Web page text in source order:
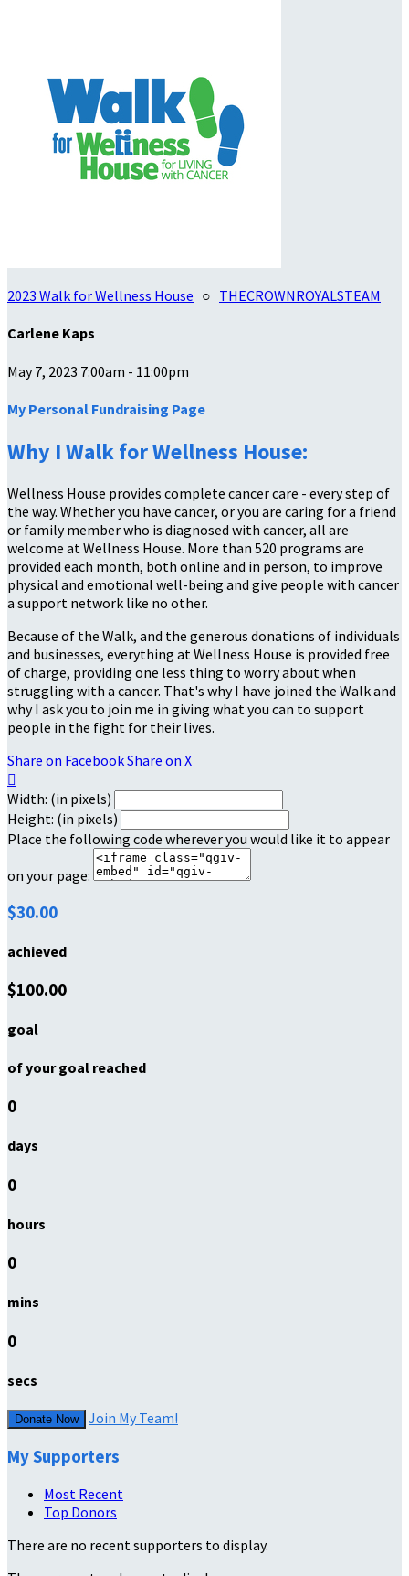
2023 Walk for Wellness House ○ THECROWNROYALSTEAM
Carlene Kaps
May 7, 2023 7:00am - 11:00pm
My Personal Fundraising Page
Why I Walk for Wellness House:
Wellness House provides complete cancer care - every step of
the way. Whether you have cancer, or you are caring for a friend
or family member who is diagnosed with cancer, all are
welcome at Wellness House. More than 520 programs are
provided each month, both online and in person, to improve
physical and emotional well-being and give people with cancer
a support network like no other.
Because of the Walk, and the generous donations of individuals
and businesses, everything at Wellness House is provided free
of charge, providing one less thing to worry about when
struggling with a cancer. That's why I have joined the Walk and
why I ask you to join me in giving what you can to support
people in the fight for their lives.
Share on FacebookShare on X

Width: (in pixels)
Height: (in pixels)
Place the following code wherever you would like it to appear
on your page:
$30.00
achieved
$100.00
goal
of your goal reached
0
days
0
hours
0
mins
0
secs
Donate Now Join My Team!
My Supporters
Most Recent
Top Donors
There are no recent supporters to display.